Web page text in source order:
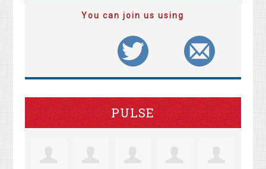
You can join us using
PULSE